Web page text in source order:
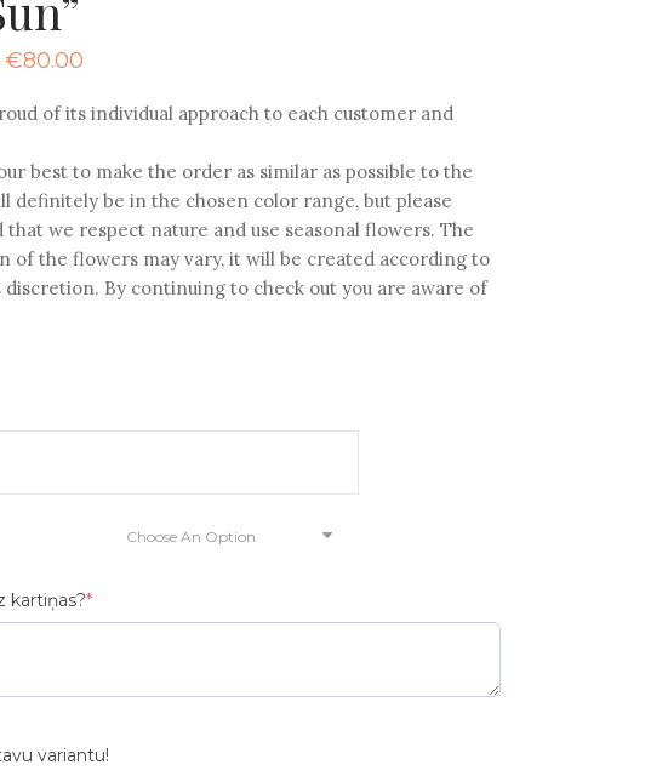
€80.00
€30.00
through
of its individual approach to each customer and
best to make the order as similar as possible to the
definitely be in the chosen color range, but please
that we respect nature and use seasonal flowers. The
of the flowers may vary, it will be created according to
discretion. By continuing to check out you are aware of
Choose An Option
kartiņas?*(required)
variantu!